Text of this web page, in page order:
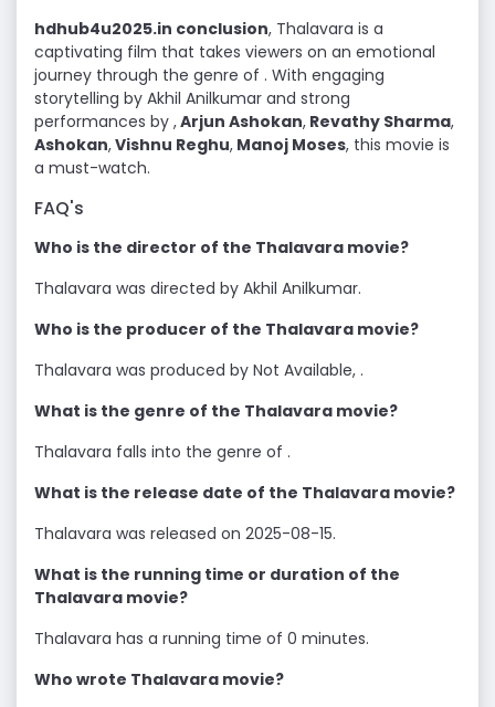
hdhub4u2025.in conclusion, Thalavara is a
captivating film that takes viewers on an emotional
journey through the genre of . With engaging
storytelling by Akhil Anilkumar and strong
performances by ,Arjun Ashokan, Revathy Sharma,
Ashokan,Vishnu Reghu, Manoj Moses, this movie is
a must-watch.
FAQ's
Who is the director of the Thalavara movie?
Thalavara was directed by Akhil Anilkumar.
Who is the producer of the Thalavara movie?
Thalavara was produced by Not Available, .
What is the genre of the Thalavara movie?
Thalavara falls into the genre of .
What is the release date of the Thalavara movie?
Thalavara was released on 2025-08-15.
What is the running time or duration of the
Thalavara movie?
Thalavara has a running time of 0 minutes.
Who wrote Thalavara movie?